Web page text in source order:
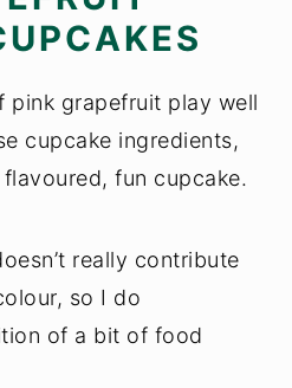
pink grapefruit play well
cupcake ingredients,
fun cupcake.
really contribute
so I do
of a bit of food